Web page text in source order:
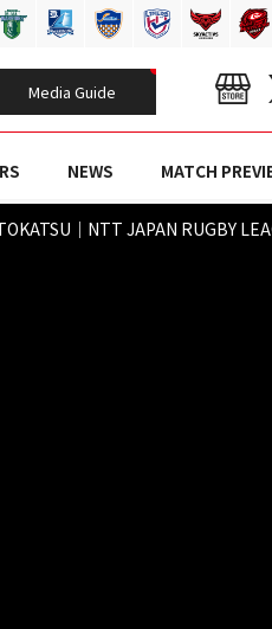
Media Guide
NEWS MATCH
｜NTT JAPAN RUGBY